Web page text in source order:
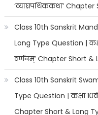
‘व्याघ्रपथिककथा’
Class 10th Sanskrit
Long Type Question |
वर्णनम्’ Chapter Short
Class 10th Sanskrit
Type Question | कक्षा
Chapter Short & Long